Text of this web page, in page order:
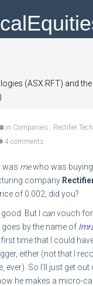
(ASX:RFT) and
in Companies , Rectifier
4 comments
was mewho was
company
of 0.002, did you?
But I canvouch
by the name of
time that I could
either (not that I
ever). So I'll just get out
he makes a micro-